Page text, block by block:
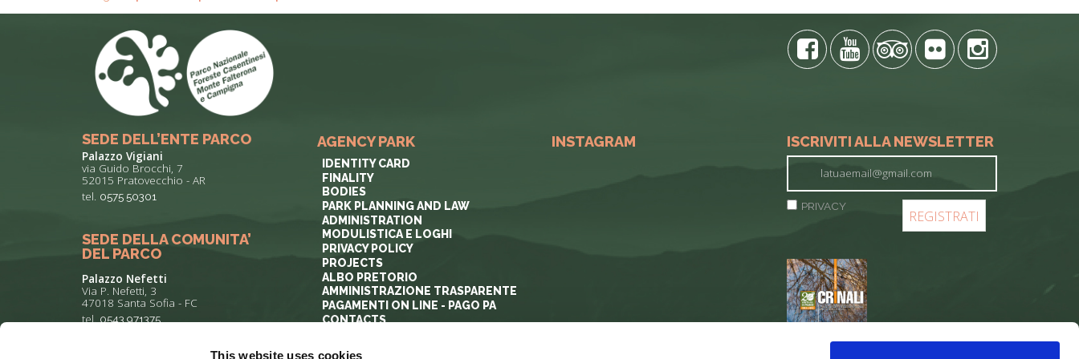
This website uses cookies
SEDE DELL’ENTE PARCO
Palazzo Vigiani
via Guido Brocchi, 7
52015 Pratovecchio - AR
tel. 0575 50301
SEDE DELLA COMUNITA’
DEL PARCO
Palazzo Nefetti
Via P. Nefetti, 3
47018 Santa Sofia - FC
tel.0543 971375
info@parcoforestecasentinesi.it
AGENCY PARK
IDENTITY CARD
FINALITY
BODIES
PARK PLANNING AND LAW
ADMINISTRATION
MODULISTICA E LOGHI
PRIVACY POLICY
PROJECTS
ALBO PRETORIO
AMMINISTRAZIONE TRASPARENTE
PAGAMENTI ON LINE - PAGO PA
CONTACTS
INSTAGRAM ISCRIVITI ALLA NEWSLETTER
PRIVACY